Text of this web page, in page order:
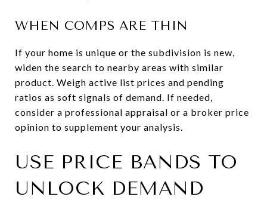
WHEN COMPS ARE THIN
If your home is unique or the subdivision is new,
widen the search to nearby areas with similar
product. Weigh active list prices and pending
ratios as soft signals of demand. If needed,
consider a professional appraisal or a broker price
opinion to supplement your analysis.
USE PRICE BANDS TO
UNLOCK DEMAND